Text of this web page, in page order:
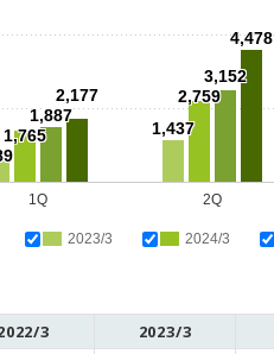
2023/3 2024/3
1Q 2Q
1,437
1,765
2,759
1,887
3,152
2,177
4,478
3 2023/3